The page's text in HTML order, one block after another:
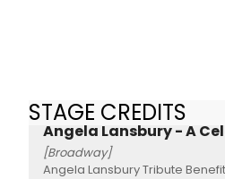
STAGE CREDITS
Angela Lansbury - A
[Broadway]
Angela Lansbury Tribute